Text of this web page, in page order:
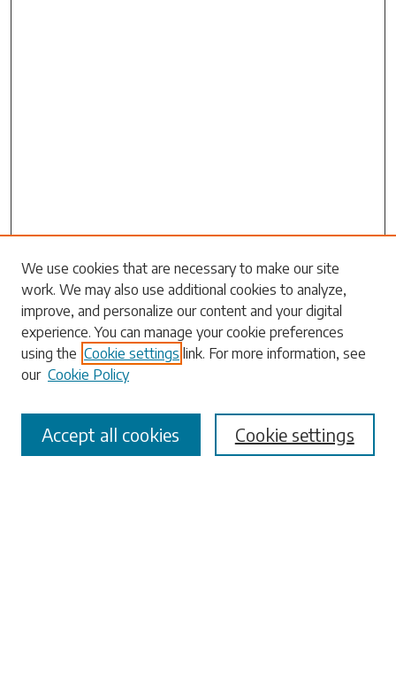
Search
Enter search terms:
Select context to search:
Advanced Search
We use cookies that are necessary to make our site
work. We may also use additional cookies to analyze,
improve, and personalize our content and your digital
experience. You can manage your cookie preferences
using the Cookie settings link. For more information, see
our Cookie Policy
Cookie settings
Accept all cookies